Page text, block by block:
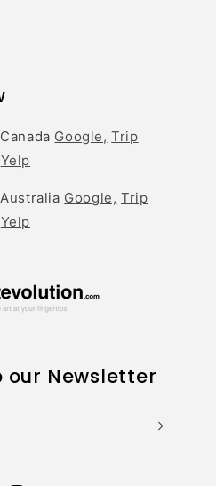
Google, Trip
Yelp
Google, Trip
Yelp
our Newsletter